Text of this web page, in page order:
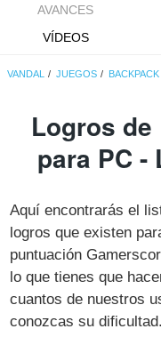
AVANCES
VÍDEOS
VANDAL JUEGOS
Logros
para PC
Aquí encontrarás el
logros que existen
puntuación
lo que tienes que
cuantos de nuestros
conozcas su dificultad.